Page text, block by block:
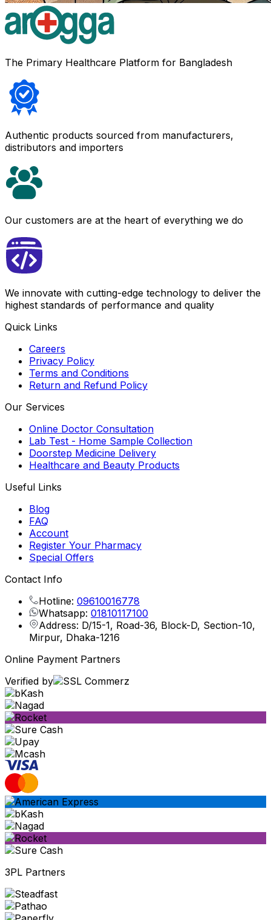
The Primary Healthcare Platform for Bangladesh
Authentic products sourced from manufacturers,
distributors and importers
Our customers are at the heart of everything we do
We innovate with cutting-edge technology to deliver the
highest standards of performance and quality
Quick Links
Careers
Privacy Policy
Terms and Conditions
Return and Refund Policy
Our Services
Online Doctor Consultation
Lab Test - Home Sample Collection
Doorstep Medicine Delivery
Healthcare and Beauty Products
Useful Links
Blog
FAQ
Account
Register Your Pharmacy
Special Offers
Contact Info
Hotline: 09610016778
Whatsapp: 01810117100
Address: D/15-1, Road-36, Block-D, Section-10,
Mirpur, Dhaka-1216
Online Payment Partners
Verified by
3PL Partners